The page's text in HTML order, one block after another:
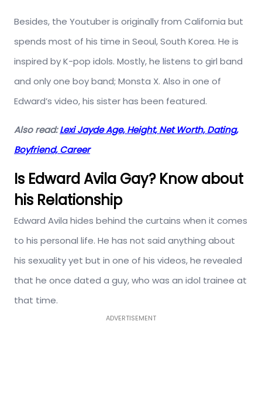
Besides, the Youtuber is originally from California but
spends most of his time in Seoul, South Korea. He is
inspired by K-pop idols. Mostly, he listens to girl band
and only one boy band; Monsta X. Also in one of
Edward’s video, his sister has been featured.
Also read:Lexi Jayde Age, Height, Net Worth, Dating,
Boyfriend, Career
Is Edward Avila Gay? Know about
his Relationship
Edward Avila hides behind the curtains when it comes
to his personal life. He has not said anything about
his sexuality yet but in one of his videos, he revealed
that he once dated a guy, who was an idol trainee at
that time.
ADVERTISEMENT